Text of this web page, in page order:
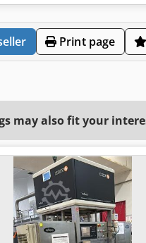
Print page
may also fit your